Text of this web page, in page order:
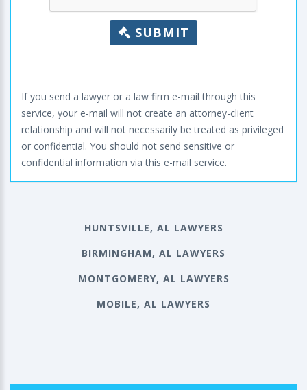
SUBMIT
If you send a lawyer or a law firm e-mail through this
service, your e-mail will not create an attorney-client
relationship and will not necessarily be treated as privileged
or confidential. You should not send sensitive or
confidential information via this e-mail service.
HUNTSVILLE, AL LAWYERS
BIRMINGHAM, AL LAWYERS
MONTGOMERY, AL LAWYERS
MOBILE, AL LAWYERS